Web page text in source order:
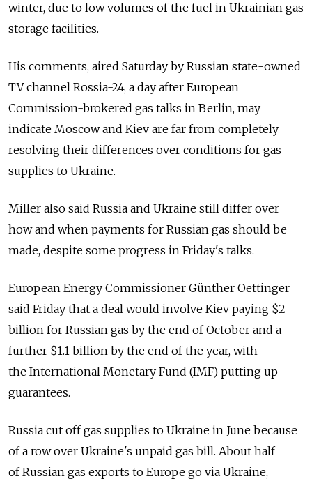
winter, due to low volumes of the fuel in Ukrainian gas
storage facilities.
His comments, aired Saturday by Russian state-owned
TV channel Rossia-24, a day after European
Commission-brokered gas talks in Berlin, may
indicate Moscow and Kiev are far from completely
resolving their differences over conditions for gas
supplies to Ukraine.
Miller also said Russia and Ukraine still differ over
how and when payments for Russian gas should be
made, despite some progress in Friday's talks.
European Energy Commissioner Günther Oettinger
said Friday that a deal would involve Kiev paying $2
billion for Russian gas by the end of October and a
further $1.1 billion by the end of the year, with
the International Monetary Fund (IMF) putting up
guarantees.
Russia cut off gas supplies to Ukraine in June because
of a row over Ukraine's unpaid gas bill. About half
of Russian gas exports to Europe go via Ukraine,